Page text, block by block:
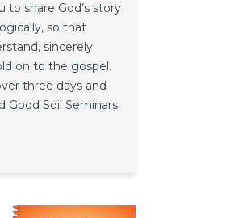
to share God’s story
so that
sincerely
on to the gospel.
three days and
Good Soil Seminars.